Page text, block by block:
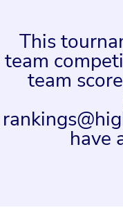
This
team
team
have